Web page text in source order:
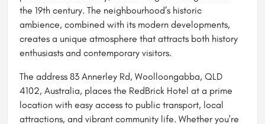
the 19th century. The neighbourhood’s historic
ambience, combined with its modern developments,
creates a unique atmosphere that attracts both history
enthusiasts and contemporary visitors.
The address 83 Annerley Rd, Woolloongabba, QLD
4102, Australia, places the RedBrick Hotel at a prime
location with easy access to public transport, local
attractions, and vibrant community life. Whether you're